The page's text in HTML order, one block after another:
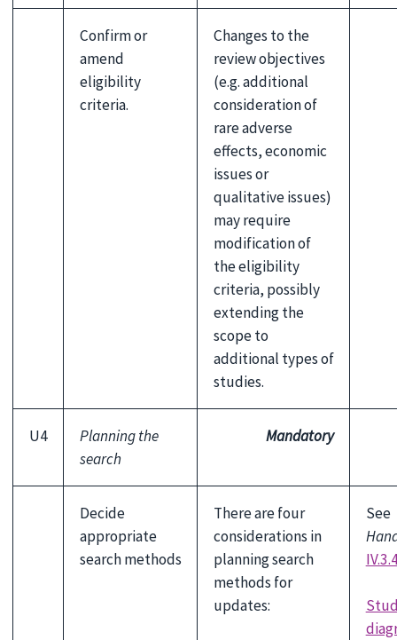
Confirm or
amend
eligibility
criteria.
Changes to the
review objectives
(e.g. additional
consideration of
rare adverse
effects, economic
issues or
qualitative issues)
may require
modification of
the eligibility
criteria, possibly
extending the
scope to
additional types of
studies.
U4
Planning the
search
Mandatory
Decide
appropriate
search methods
There are four
considerations in
planning search
methods for
updates:
See